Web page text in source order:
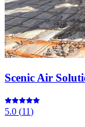
Scenic Air
5.0 (11)